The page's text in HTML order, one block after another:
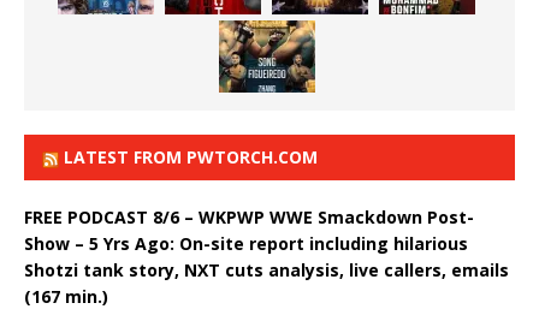
LATEST FROM PWTORCH.COM
FREE PODCAST 8/6 – WKPWP WWE Smackdown Post-
Show – 5 Yrs Ago: On-site report including hilarious
Shotzi tank story, NXT cuts analysis, live callers, emails
(167 min.)